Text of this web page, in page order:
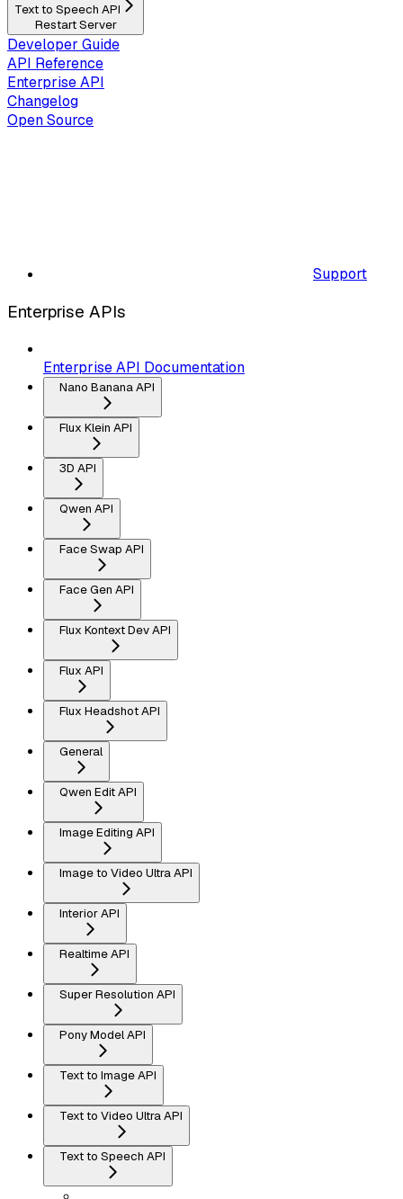
Text to Speech API
Restart Server
Developer Guide
API Reference
Enterprise API
Changelog
Open Source
Support
Enterprise APIs
Enterprise API Documentation
Nano Banana API
Flux Klein API
3D API
Qwen API
Face Swap API
Face Gen API
Flux Kontext Dev API
Flux API
Flux Headshot API
General
Qwen Edit API
Image Editing API
Image to Video Ultra API
Interior API
Realtime API
Super Resolution API
Pony Model API
Text to Image API
Text to Video Ultra API
Text to Speech API